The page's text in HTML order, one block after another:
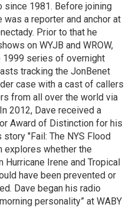
since 1981. Before joining
was a reporter and anchor at
Prior to that he
on WYJB and WROW,
1999 series of overnight
tracking the JonBenet
case with a cast of callers
from all over the world via
2012, Dave received a
Award of Distinction for his
story "Fail: The NYS Flood
explores whether the
Hurricane Irene and Tropical
have been prevented or
Dave began his radio
personality” at WABY